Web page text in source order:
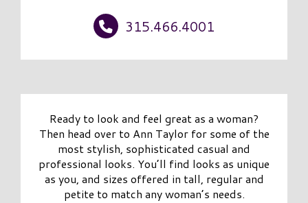
315.466.4001
Ready to look and feel great as a woman?
Then head over to Ann Taylor for some of the
most stylish, sophisticated casual and
professional looks. You’ll find looks as unique
as you, and sizes offered in tall, regular and
petite to match any woman’s needs.